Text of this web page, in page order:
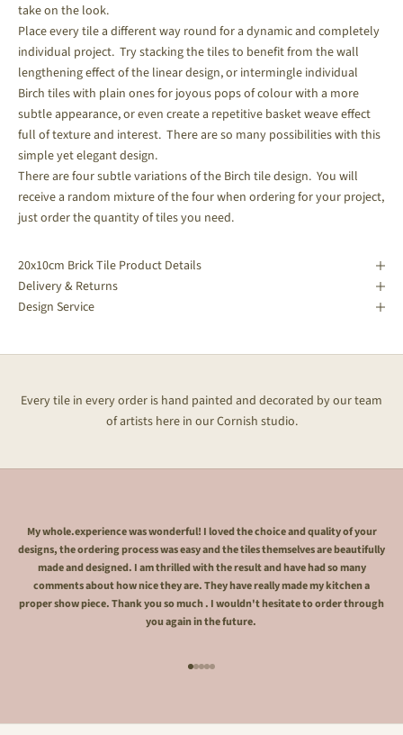
take on the look.
Place every tile a different way round for a dynamic and completely
individual project. Try stacking the tiles to benefit from the wall
lengthening effect of the linear design, or intermingle individual
Birch tiles with plain ones for joyous pops of colour with a more
subtle appearance, or even create a repetitive basket weave effect
full of texture and interest. There are so many possibilities with this
simple yet elegant design.
There are four subtle variations of the Birch tile design. You will
receive a random mixture of the four when ordering for your project,
just order the quantity of tiles you need.
20x10cm Brick Tile Product Details
Delivery & Returns
Design Service
Every tile in every order is hand painted and decorated by our team
of artists here in our Cornish studio.
My whole.experience was wonderful! I loved the choice and quality of your
designs, the ordering process was easy and the tiles themselves are beautifully
made and designed. I am thrilled with the result and have had so many
comments about how nice they are. They have really made my kitchen a
proper show piece. Thank you so much . I wouldn't hesitate to order through
you again in the future.
Go to item 1
Go to item 2
Go to item 3
Go to item 4
Go to item 5